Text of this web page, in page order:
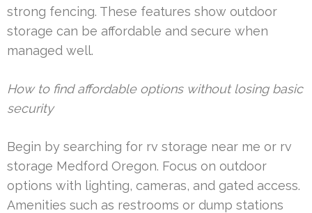
strong fencing. These features show outdoor
storage can be affordable and secure when
managed well.
How to find affordable options without losing basic
security
Begin by searching for rv storage near me or rv
storage Medford Oregon. Focus on outdoor
options with lighting, cameras, and gated access.
Amenities such as restrooms or dump stations